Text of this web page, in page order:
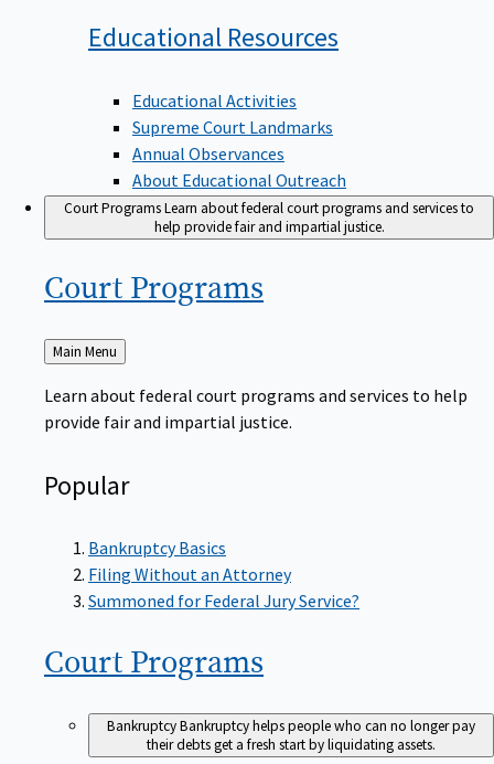
Educational Resources
Educational Activities
Supreme Court Landmarks
Annual Observances
About Educational Outreach
Court ProgramsLearn about federal court programs and services to
help provide fair and impartial justice.
Court Programs
Back
to
Main Menu
Learn about federal court programs and services to help
provide fair and impartial justice.
Popular
Bankruptcy Basics
Filing Without an Attorney
Summoned for Federal Jury Service?
Court Programs
BankruptcyBankruptcy helps people who can no longer pay
their debts get a fresh start by liquidating assets.